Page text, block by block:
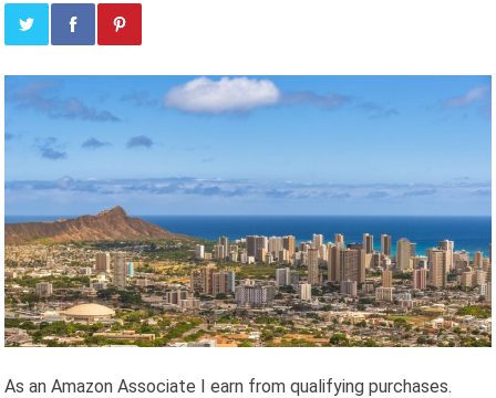
As an Amazon Associate I earn from qualifying purchases.